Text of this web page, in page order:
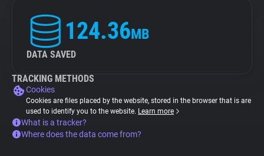
124.36MB
DATA SAVED
TRACKING METHODS
Cookies
Cookies are files placed by the website, stored in the browser that is are
used to identify you to the website. Learn more
What is a tracker?
Where does the data come from?